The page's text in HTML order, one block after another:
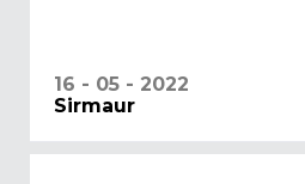
16 - 05 - 2022
Sirmaur